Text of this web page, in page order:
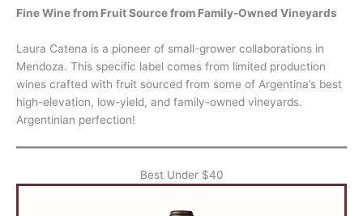
Fine Wine from Fruit Source from Family-Owned Vineyards
Laura Catena is a pioneer of small-grower collaborations in
Mendoza. This specific label comes from limited production
wines crafted with fruit sourced from some of Argentina’s best
high-elevation, low-yield, and family-owned vineyards.
Argentinian perfection!
Best Under $40